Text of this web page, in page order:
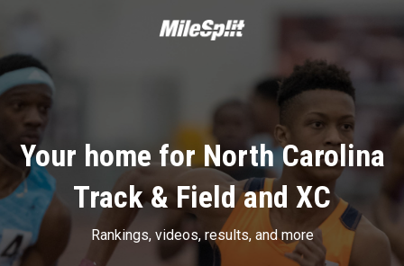
Your home for North Carolina
Track & Field and XC
Rankings, videos, results, and more